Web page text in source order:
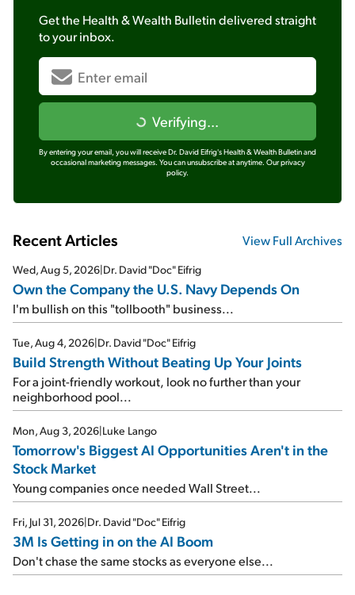
Get the Health & Wealth Bulletindelivered straight
to your inbox.
Verifying...
By entering your email, you will receive Dr. David Eifrig's Health & Wealth Bulletin and
occasional marketing messages. You can unsubscribe at anytime. Our privacy
policy.
Recent Articles View Full Archives
Wed, Aug 5, 2026|Dr. David "Doc" Eifrig
Own the Company the U.S. Navy Depends On
I'm bullish on this "tollbooth" business...
Tue, Aug 4, 2026|Dr. David "Doc" Eifrig
Build Strength Without Beating Up Your Joints
For a joint-friendly workout, look no further than your
neighborhood pool...
Mon, Aug 3, 2026|Luke Lango
Tomorrow's Biggest AI Opportunities Aren't in the
Stock Market
Young companies once needed Wall Street...
Fri, Jul 31, 2026|Dr. David "Doc" Eifrig
3M Is Getting in on the AI Boom
Don't chase the same stocks as everyone else...